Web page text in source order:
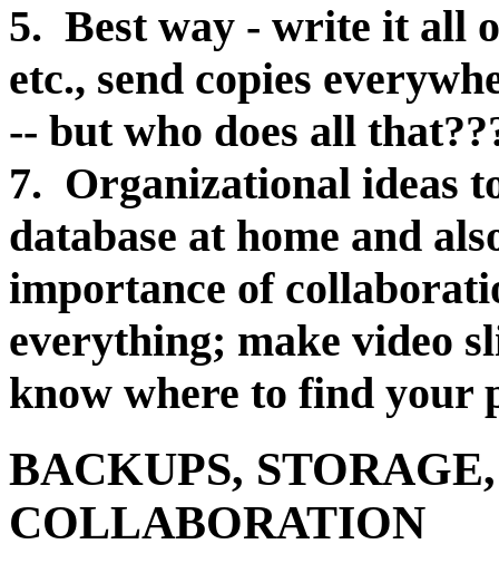
5. Best way - write it all
etc., send copies
-- but who does all
7. Organizational ideas
database at home and
importance of
everything; make video
know where to find your
BACKUPS,
COLLABORATION